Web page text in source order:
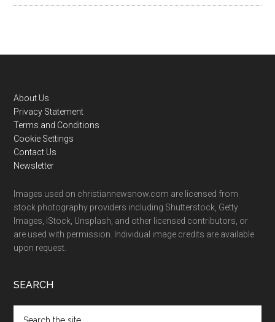
Footer
About Us
Privacy Statement
Terms and Conditions
Cookie Settings
Contact Us
Newsletter
Images used on christiannewsnow.com are licensed from
stock photography providers including Shutterstock, Getty
Images, iStock, Unsplash, and other licensed contributors, or
are used with permission. Individual image credits are available
upon request.
SEARCH